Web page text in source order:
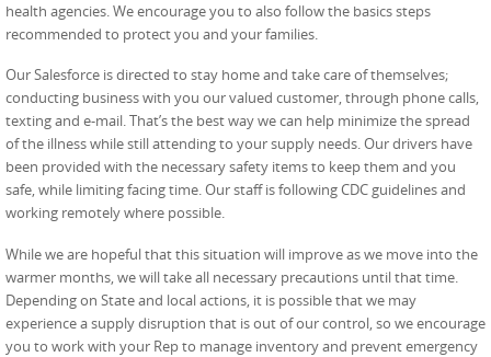
health agencies. We encourage you to also follow the basics steps
recommended to protect you and your families.
Our Salesforce is directed to stay home and take care of themselves;
conducting business with you our valued customer, through phone calls,
texting and e-mail. That’s the best way we can help minimize the spread
of the illness while still attending to your supply needs. Our drivers have
been provided with the necessary safety items to keep them and you
safe, while limiting facing time. Our staff is following CDC guidelines and
working remotely where possible.
While we are hopeful that this situation will improve as we move into the
warmer months, we will take all necessary precautions until that time.
Depending on State and local actions, it is possible that we may
experience a supply disruption that is out of our control, so we encourage
you to work with your Rep to manage inventory and prevent emergency